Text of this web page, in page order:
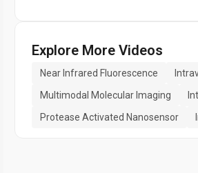
Explore More Videos
Near Infrared Fluorescence
Multimodal Molecular Imaging
Protease Activated Nanosensor